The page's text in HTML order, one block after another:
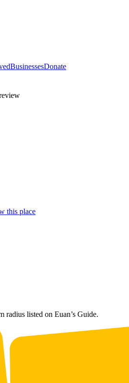
BusinessesDonate
this place
radius listed on Euan’s Guide.